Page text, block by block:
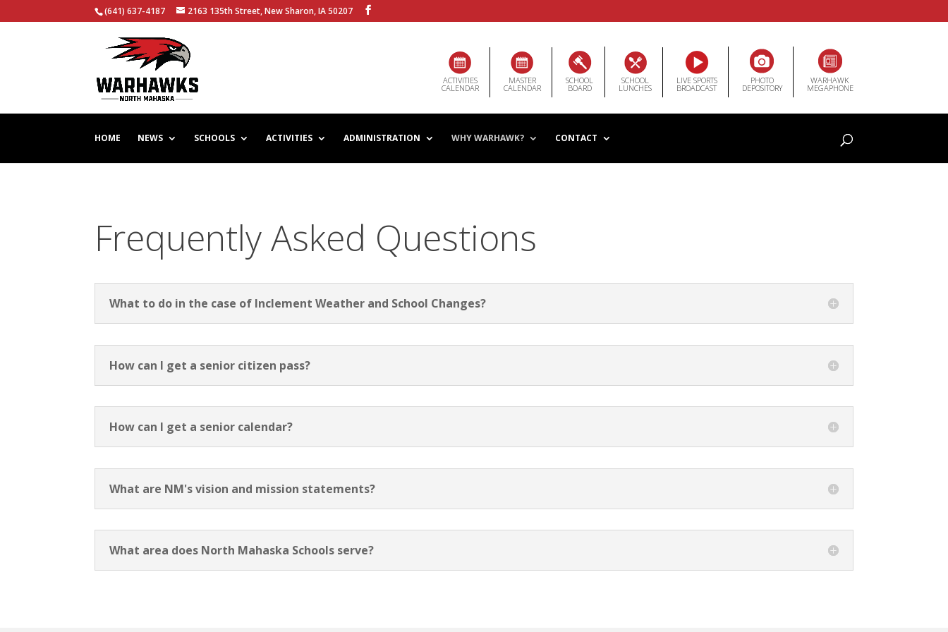
(641) 637-4187 2163 135th Street, New Sharon, IA 50207
ACTIVITIES
CALENDAR
MASTER
CALENDAR
SCHOOL
BOARD
SCHOOL
LUNCHES
LIVE SPORTS
BROADCAST
PHOTO
DEPOSITORY
WARHAWK
MEGAPHONE
HOME NEWS SCHOOLS ACTIVITIES ADMINISTRATION WHY WARHAWK? CONTACT
Frequently Asked Questions
What to do in the case of Inclement Weather and School Changes?
How can I get a senior citizen pass?
How can I get a senior calendar?
What are NM's vision and mission statements?
What area does North Mahaska Schools serve?